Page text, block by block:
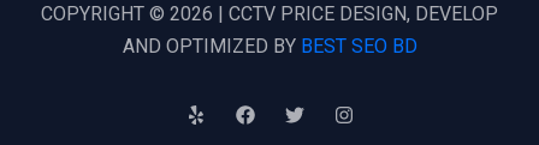
COPYRIGHT © 2026 | CCTV PRICE DESIGN, DEVELOP
AND OPTIMIZED BY BEST SEO BD